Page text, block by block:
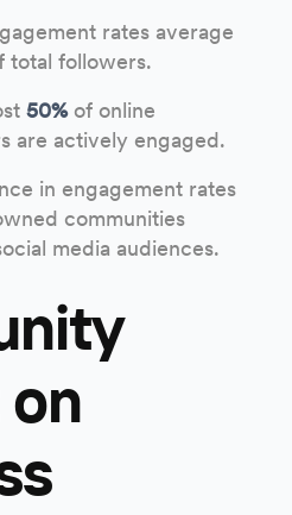
rates average
total followers.
50%of online
are actively engaged.
in engagement rates
communities
media audiences.